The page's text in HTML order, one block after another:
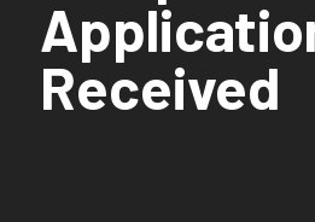
Received